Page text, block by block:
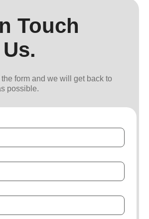
Touch
form and we will get back to
possible.